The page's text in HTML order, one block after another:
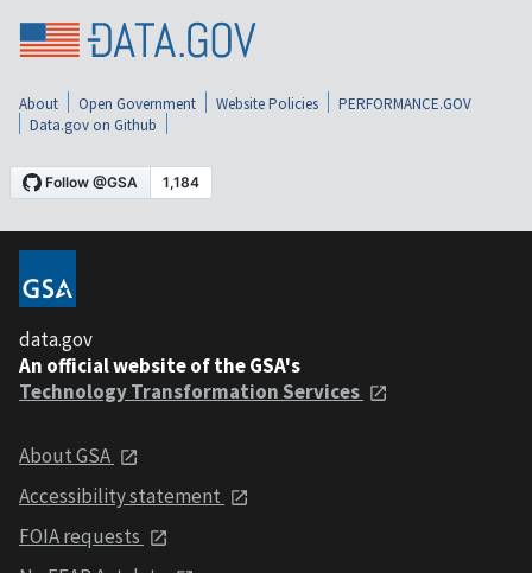
About Open Government Website Policies
PERFORMANCE.GOV
Data.gov on Github
data.gov
An official website of the GSA's
Technology Transformation Services
About GSA
Accessibility statement
FOIA requests